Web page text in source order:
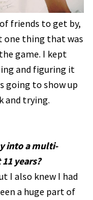
friends to get by,
one thing that was
game. I kept
and figuring it
going to show up
and trying.
into a multi-
years?
I also knew I had
a huge part of